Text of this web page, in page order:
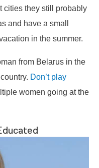
cities they still probably
and have a small
in the summer.
from Belarus in the
Don’t play
women going at the